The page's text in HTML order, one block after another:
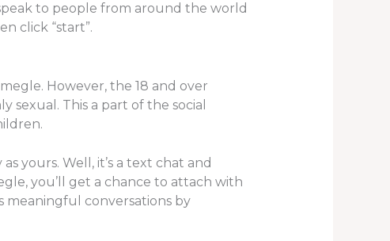
to people from around the world
click “start”.
However, the 18 and over
This a part of the social
yours. Well, it’s a text chat and
you’ll get a chance to attach with
meaningful conversations by